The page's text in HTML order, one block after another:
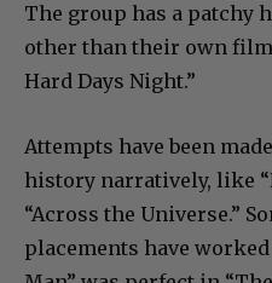
The group has a patchy
other than their own
Hard Days Night.”
Attempts have been
history narratively, like
“Across the Universe.”
placements have worked